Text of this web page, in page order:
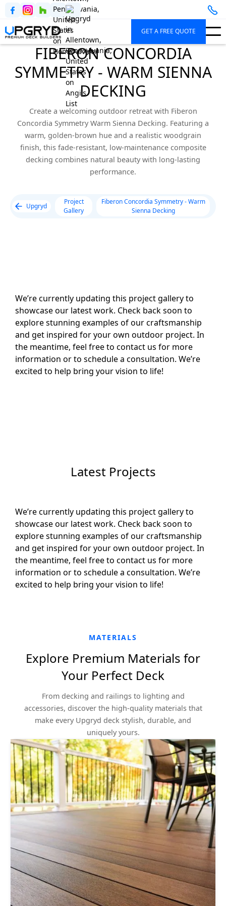
GET A FREE QUOTE
FIBERON CONCORDIA
SYMMETRY - WARM SIENNA
DECKING
Create a welcoming outdoor retreat with Fiberon
Concordia Symmetry Warm Sienna Decking. Featuring a
warm, golden-brown hue and a realistic woodgrain
finish, this fade-resistant, low-maintenance composite
decking combines natural beauty with long-lasting
performance.
Upgryd
Project
Gallery
Fiberon Concordia Symmetry - Warm
Sienna Decking
We’re currently updating this project gallery to
showcase our latest work. Check back soon to
explore stunning examples of our craftsmanship
and get inspired for your own outdoor project. In
the meantime, feel free to contact us for more
information or to schedule a consultation. We’re
excited to help bring your vision to life!
Latest Projects
We’re currently updating this project gallery to
showcase our latest work. Check back soon to
explore stunning examples of our craftsmanship
and get inspired for your own outdoor project. In
the meantime, feel free to contact us for more
information or to schedule a consultation. We’re
excited to help bring your vision to life!
MATERIALS
Explore Premium Materials for
Your Perfect Deck
From decking and railings to lighting and
accessories, discover the high-quality materials that
make every Upgryd deck stylish, durable, and
uniquely yours.